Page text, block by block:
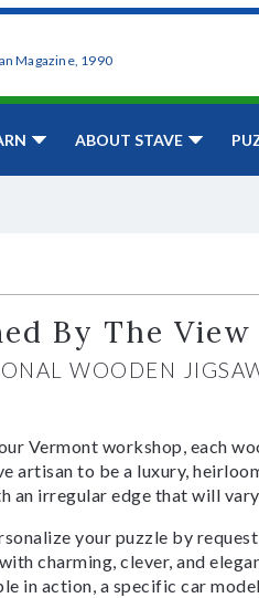
Magazine, 1990
ABOUT STAVE
By The View
WOODEN
Vermont workshop, each
artisan to be a luxury,
an irregular edge that will
your puzzle by
charming, clever, and
in action, a specific car